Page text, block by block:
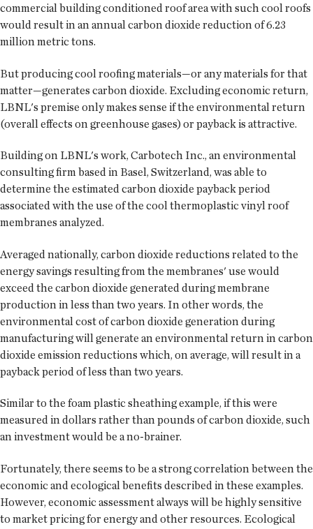
commercial building conditioned roof area with such cool roofs
would result in an annual carbon dioxide reduction of 6.23
million metric tons.
But producing cool roofing materials—or any materials for that
matter—generates carbon dioxide. Excluding economic return,
LBNL's premise only makes sense if the environmental return
(overall effects on greenhouse gases) or payback is attractive.
Building on LBNL's work, Carbotech Inc., an environmental
consulting firm based in Basel, Switzerland, was able to
determine the estimated carbon dioxide payback period
associated with the use of the cool thermoplastic vinyl roof
membranes analyzed.
Averaged nationally, carbon dioxide reductions related to the
energy savings resulting from the membranes' use would
exceed the carbon dioxide generated during membrane
production in less than two years. In other words, the
environmental cost of carbon dioxide generation during
manufacturing will generate an environmental return in carbon
dioxide emission reductions which, on average, will result in a
payback period of less than two years.
Similar to the foam plastic sheathing example, if this were
measured in dollars rather than pounds of carbon dioxide, such
an investment would be a no-brainer.
Fortunately, there seems to be a strong correlation between the
economic and ecological benefits described in these examples.
However, economic assessment always will be highly sensitive
to market pricing for energy and other resources. Ecological